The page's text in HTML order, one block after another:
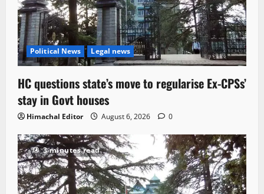
Political News Legal news
HC questions state’s move to regularise Ex-CPSs’
stay in Govt houses
Himachal Editor August 6, 2026 0
3 minutes read